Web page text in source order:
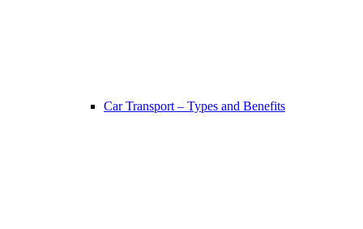
Car Transport – Types and Benefits